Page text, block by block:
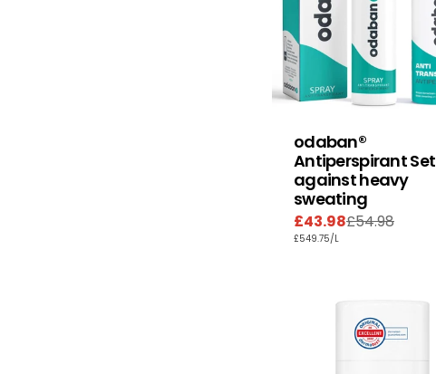
odaban®
Antiperspirant Set
against heavy
sweating
Sale
price
£43.98
Regular
price
£54.98
UNIT
£549.75/PER
L